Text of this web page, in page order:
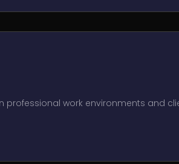
professional work environments and